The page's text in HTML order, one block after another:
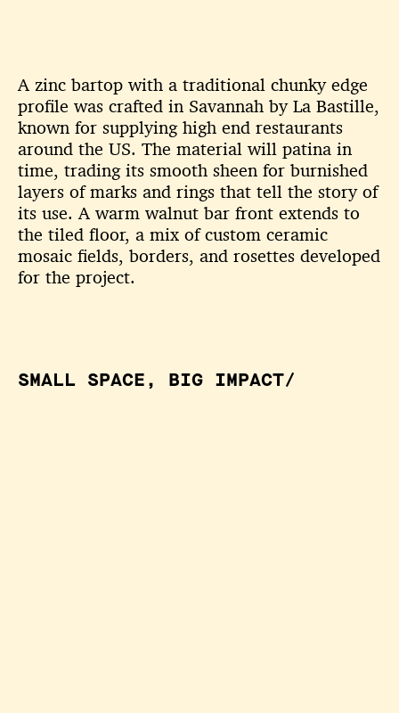
A zinc bartop with a traditional chunky edge
profile was crafted in Savannah by La Bastille,
known for supplying high end restaurants
around the US. The material will patina in
time, trading its smooth sheen for burnished
layers of marks and rings that tell the story of
its use. A warm walnut bar front extends to
the tiled floor, a mix of custom ceramic
mosaic fields, borders, and rosettes developed
for the project.
SMALL SPACE, BIG IMPACT/